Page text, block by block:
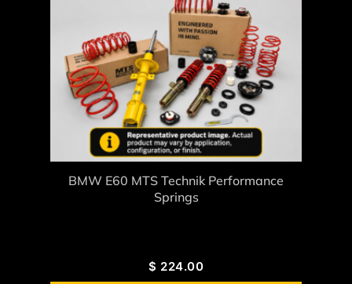
BMW E60 MTS Technik Performance
Springs
$ 224.00